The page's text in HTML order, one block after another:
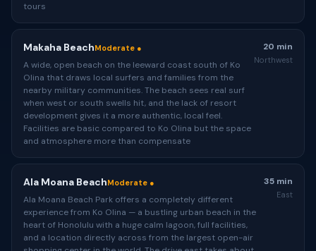
tours
Makaha BeachModerate ●
A wide, open beach on the leeward coast south of Ko
Olina that draws local surfers and families from the
nearby military communities. The beach sees real surf
when west or south swells hit, and the lack of resort
development gives it a more authentic, local feel.
Facilities are basic compared to Ko Olina but the space
and atmosphere more than compensate
20 min
Northwest
Ala Moana BeachModerate ●
Ala Moana Beach Park offers a completely different
experience from Ko Olina — a bustling urban beach in the
heart of Honolulu with a huge calm lagoon, full facilities,
and a location directly across from the largest open-air
35 min
East